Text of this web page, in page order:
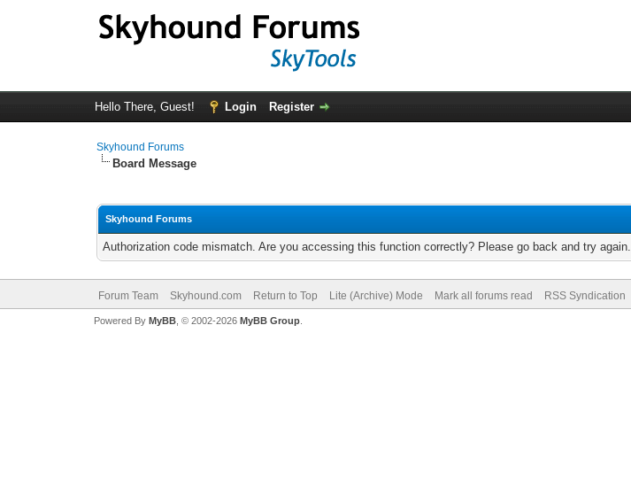
Hello There, Guest! Login Register
Skyhound Forums
Board Message
Skyhound Forums
Authorization code mismatch. Are you accessing this function correctly? Please go back and try again.
Forum Team Skyhound.com Return to Top Lite (Archive) Mode Mark all forums read RSS Syndication
Powered By MyBB, © 2002-2026 MyBB Group.